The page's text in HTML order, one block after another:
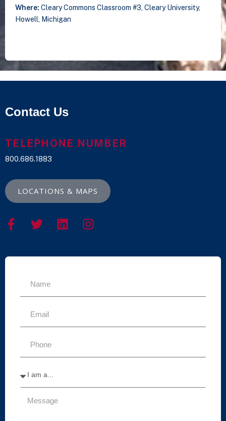
Where: Cleary Commons Classroom #3, Cleary University,
Howell, Michigan
Contact Us
TELEPHONE NUMBER
800.686.1883
LOCATIONS & MAPS